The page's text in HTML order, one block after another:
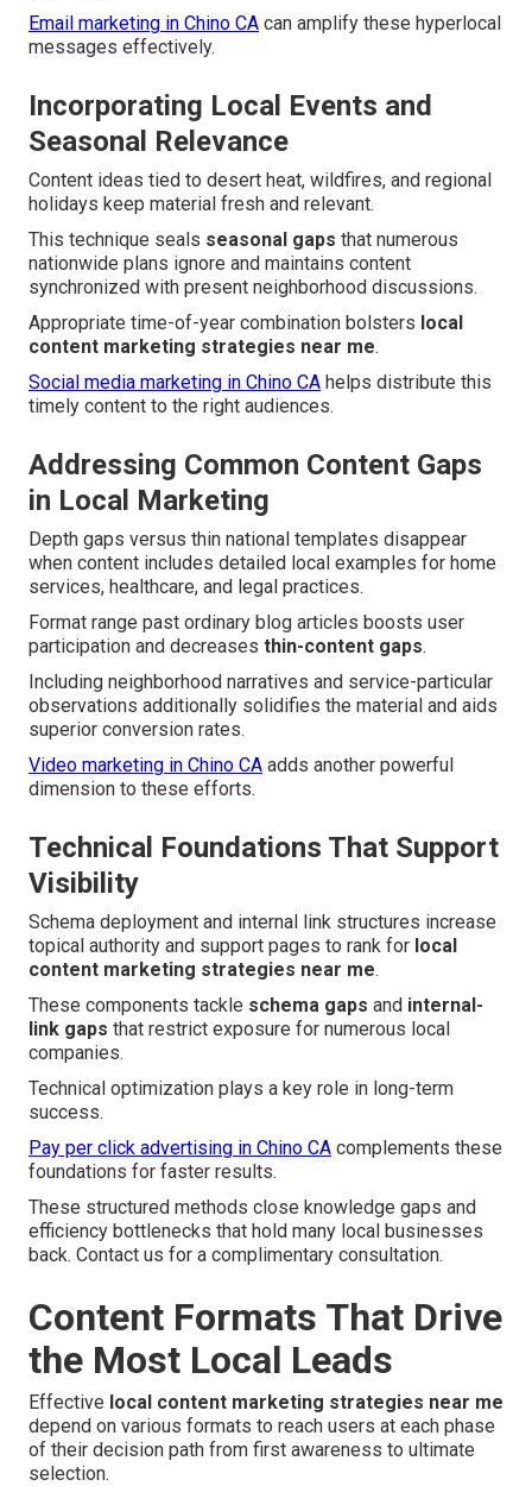
Email marketing in Chino CA can amplify these hyperlocal
messages effectively.
Incorporating Local Events and
Seasonal Relevance
Content ideas tied to desert heat, wildfires, and regional
holidays keep material fresh and relevant.
This technique seals seasonal gaps that numerous
nationwide plans ignore and maintains content
synchronized with present neighborhood discussions.
Appropriate time-of-year combination bolsters local
content marketing strategies near me.
Social media marketing in Chino CA helps distribute this
timely content to the right audiences.
Addressing Common Content Gaps
in Local Marketing
Depth gaps versus thin national templates disappear
when content includes detailed local examples for home
services, healthcare, and legal practices.
Format range past ordinary blog articles boosts user
participation and decreases thin-content gaps.
Including neighborhood narratives and service-particular
observations additionally solidifies the material and aids
superior conversion rates.
Video marketing in Chino CA adds another powerful
dimension to these efforts.
Technical Foundations That Support
Visibility
Schema deployment and internal link structures increase
topical authority and support pages to rank for local
content marketing strategies near me.
These components tackle schema gaps and internal-
link gaps that restrict exposure for numerous local
companies.
Technical optimization plays a key role in long-term
success.
Pay per click advertising in Chino CA complements these
foundations for faster results.
These structured methods close knowledge gaps and
efficiency bottlenecks that hold many local businesses
back. Contact us for a complimentary consultation.
Content Formats That Drive
the Most Local Leads
Effective local content marketing strategies near me
depend on various formats to reach users at each phase
of their decision path from first awareness to ultimate
selection.